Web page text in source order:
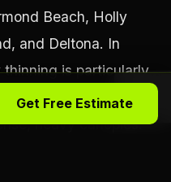
Beach, Holly
and Deltona. In
thinning is particularly
and water oaks
heavy canopies.
Get Free Estimate